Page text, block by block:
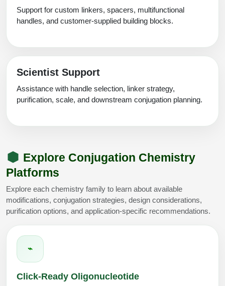
Support for custom linkers, spacers, multifunctional
handles, and customer-supplied building blocks.
Scientist Support
Assistance with handle selection, linker strategy,
purification, scale, and downstream conjugation planning.
Explore Conjugation Chemistry
Platforms
Explore each chemistry family to learn about available
modifications, conjugation strategies, design considerations,
purification options, and application-specific recommendations.
⌁
Click-Ready Oligonucleotide